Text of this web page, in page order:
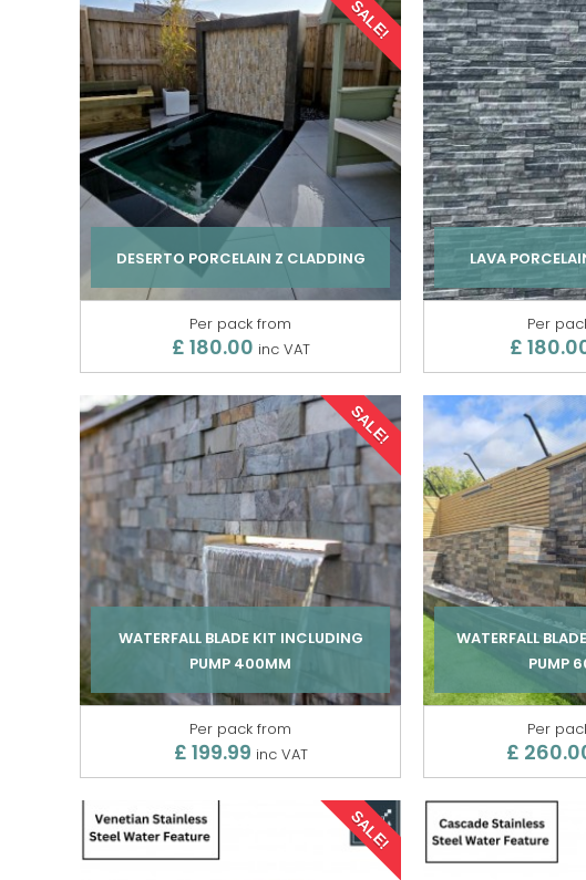
SALE!
DESERTO PORCELAIN Z CLADDING
Per pack from
£ 180.00 inc VAT
LAVA
Per
£
SALE!
WATERFALL BLADE KIT INCLUDING
PUMP 400MM
Per pack from
£ 199.99 inc VAT
WATERFALL
PUMP
Per
£
SALE!